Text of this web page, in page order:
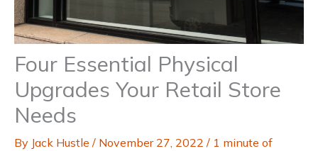
Four Essential Physical
Upgrades Your Retail Store
Needs
By Jack Hustle / November 27, 2022 / 1 minute of